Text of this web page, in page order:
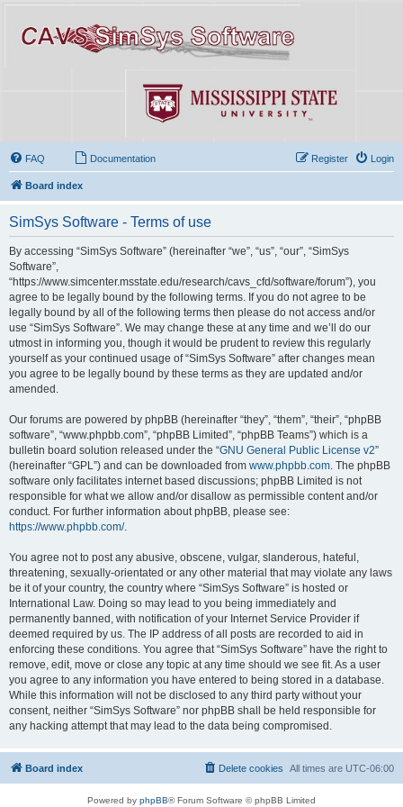
FAQ Documentation Login
Register
Board index
SimSys Software - Terms of use
By accessing “SimSys Software” (hereinafter “we”, “us”, “our”, “SimSys
Software”,
“https://www.simcenter.msstate.edu/research/cavs_cfd/software/forum”), you
agree to be legally bound by the following terms. If you do not agree to be
legally bound by all of the following terms then please do not access and/or
use “SimSys Software”. We may change these at any time and we’ll do our
utmost in informing you, though it would be prudent to review this regularly
yourself as your continued usage of “SimSys Software” after changes mean
you agree to be legally bound by these terms as they are updated and/or
amended.
Our forums are powered by phpBB (hereinafter “they”, “them”, “their”, “phpBB
software”, “www.phpbb.com”, “phpBB Limited”, “phpBB Teams”) which is a
bulletin board solution released under the “GNU General Public License v2”
(hereinafter “GPL”) and can be downloaded from www.phpbb.com . The phpBB
software only facilitates internet based discussions; phpBB Limited is not
responsible for what we allow and/or disallow as permissible content and/or
conduct. For further information about phpBB, please see:
https://www.phpbb.com/.
You agree not to post any abusive, obscene, vulgar, slanderous, hateful,
threatening, sexually-orientated or any other material that may violate any laws
be it of your country, the country where “SimSys Software” is hosted or
International Law. Doing so may lead to you being immediately and
permanently banned, with notification of your Internet Service Provider if
deemed required by us. The IP address of all posts are recorded to aid in
enforcing these conditions. You agree that “SimSys Software” have the right to
remove, edit, move or close any topic at any time should we see fit. As a user
you agree to any information you have entered to being stored in a database.
While this information will not be disclosed to any third party without your
consent, neither “SimSys Software” nor phpBB shall be held responsible for
any hacking attempt that may lead to the data being compromised.
Board index All times are UTC-06:00
Delete cookies
Powered by phpBB® Forum Software © phpBB Limited